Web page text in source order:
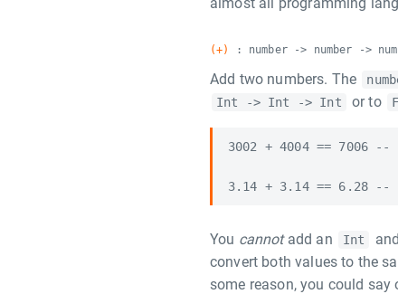
(+) : number -> number ->
Add two numbers. The
Int -> Int -> Int or to
3002 + 4004 == 7006
You cannotadd an Int
convert both values to the
some reason, you could say